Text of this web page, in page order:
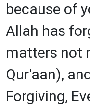
because of
Allah has
matters not
Qur'aan),
Forgiving,